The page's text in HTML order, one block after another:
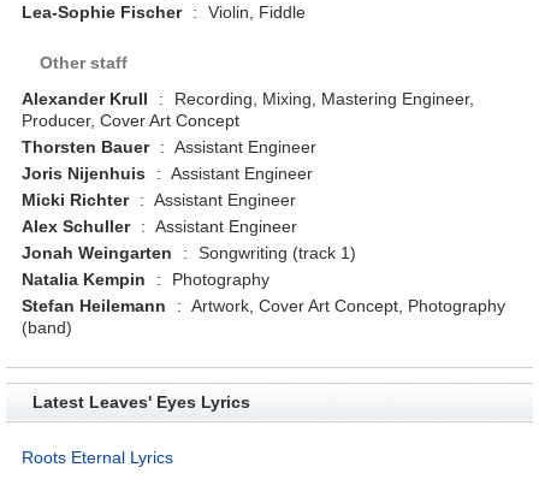
Lea-Sophie Fischer
: Violin, Fiddle
Other staff
Alexander Krull
:
Recording, Mixing, Mastering Engineer,
Producer, Cover Art Concept
Thorsten Bauer
: Assistant Engineer
Joris Nijenhuis
: Assistant Engineer
Micki Richter
: Assistant Engineer
Alex Schuller
: Assistant Engineer
Jonah Weingarten
:
Songwriting (track 1)
Natalia Kempin
:
Photography
Stefan Heilemann
: Artwork, Cover Art Concept, Photography
(band)
Latest Leaves' Eyes Lyrics
Roots Eternal Lyrics